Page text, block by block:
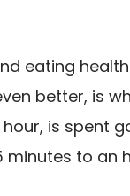
eating
better, is
is spent
to an